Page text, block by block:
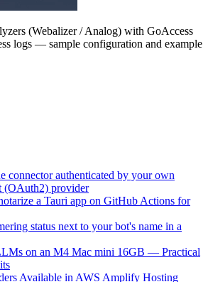
(Webalizer / Analog) with GoAccess
logs — sample configuration and example
connector authenticated by your own
(OAuth2) provider
a Tauri app on GitHub Actions for
status next to your bot's name in a
on an M4 Mac mini 16GB — Practical
Available in AWS Amplify Hosting